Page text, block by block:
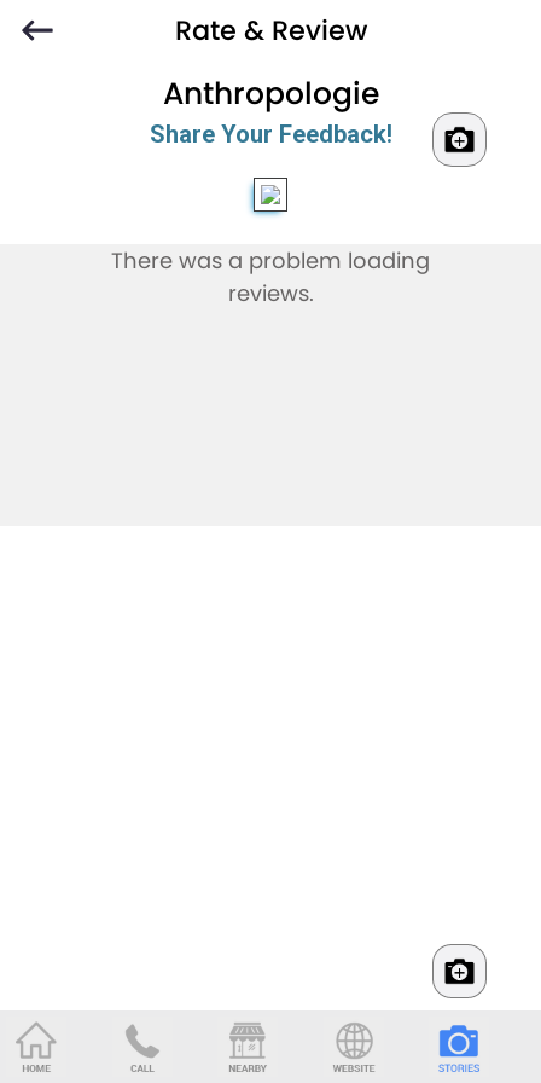
Rate & Review
Anthropologie
Share Your Feedback!
There was a problem loading
reviews.